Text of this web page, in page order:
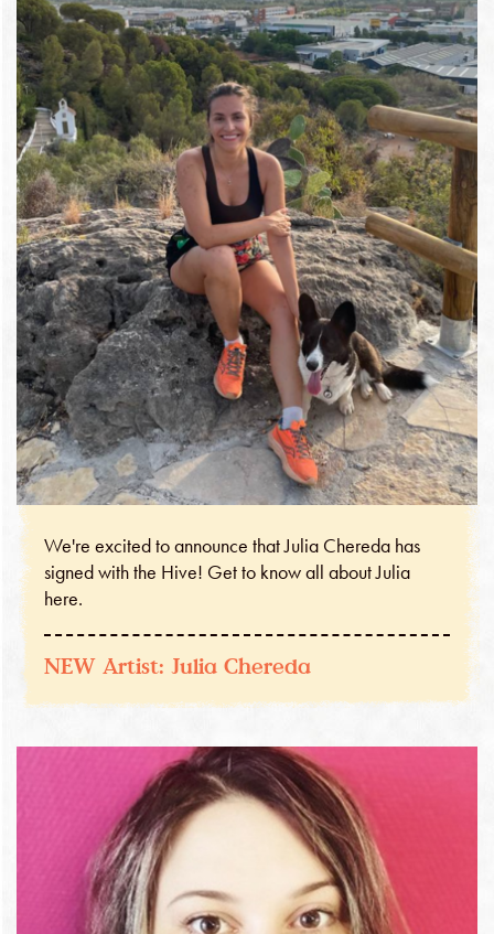
We're excited to announce that Julia Chereda has
signed with the Hive! Get to know all about Julia
here.
NEW Artist: Julia Chereda